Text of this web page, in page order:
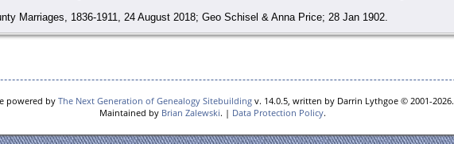
Marriages, 1836-1911, 24 August 2018; Geo Schisel & Anna Price; 28 Jan 1902.
Index, 1959-1997, Annie Schisel; 10 Oct 1973; Cert #031931.
powered by The Next Generation of Genealogy Sitebuilding v. 14.0.5, written by Darrin Lythgoe © 2001-2026.
Maintained by Brian Zalewski. | Data Protection Policy.